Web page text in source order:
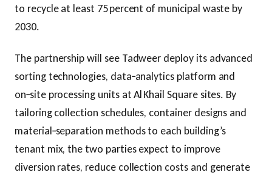
to recycle at least 75 percent of municipal waste by
2030.
The partnership will see Tadweer deploy its advanced
sorting technologies, data‑analytics platform and
on‑site processing units at Al Khail Square sites. By
tailoring collection schedules, container designs and
material‑separation methods to each building’s
tenant mix, the two parties expect to improve
diversion rates, reduce collection costs and generate